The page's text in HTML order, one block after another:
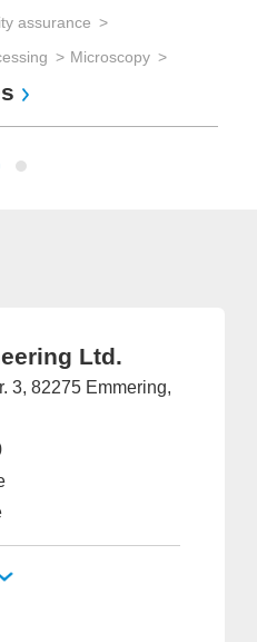
assurance
Microscopy
Ltd.
3, 82275 Emmering,